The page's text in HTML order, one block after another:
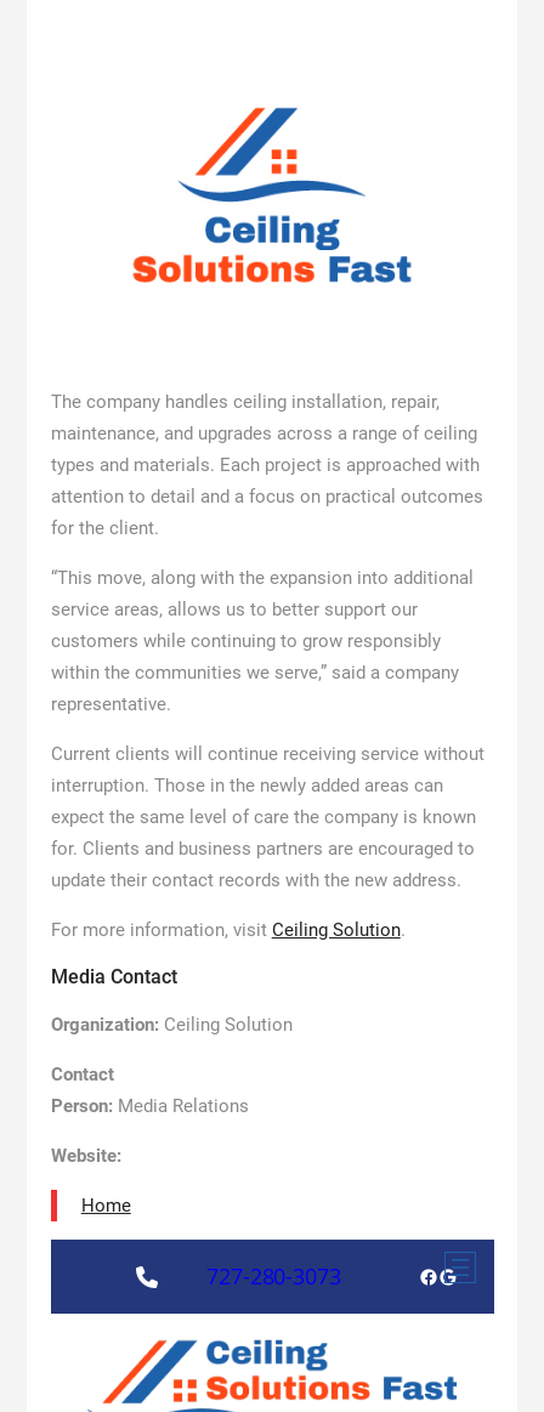
The company handles ceiling installation, repair,
maintenance, and upgrades across a range of ceiling
types and materials. Each project is approached with
attention to detail and a focus on practical outcomes
for the client.
“This move, along with the expansion into additional
service areas, allows us to better support our
customers while continuing to grow responsibly
within the communities we serve,” said a company
representative.
Current clients will continue receiving service without
interruption. Those in the newly added areas can
expect the same level of care the company is known
for. Clients and business partners are encouraged to
update their contact records with the new address.
For more information, visit Ceiling Solution.
Media Contact
Organization: Ceiling Solution
Contact
Person: Media Relations
Website:
Home